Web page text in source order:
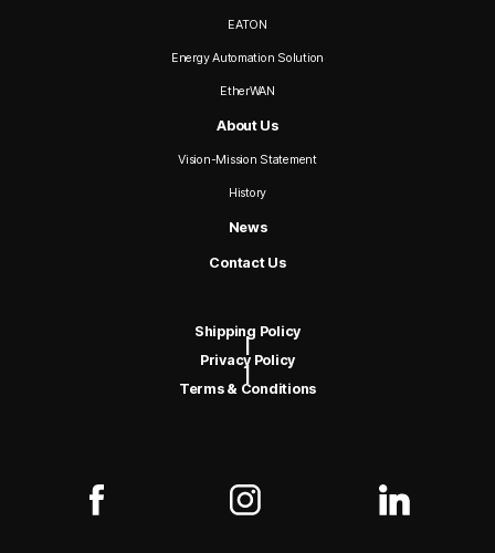
EATON
Energy Automation Solution
EtherWAN
About Us
Vision-Mission Statement
History
News
Contact Us
Shipping Policy
|
Privacy Policy
|
Terms & Conditions